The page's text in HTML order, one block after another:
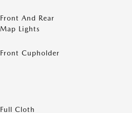
Front And Rear
Map Lights
Front Cupholder
Full Cloth